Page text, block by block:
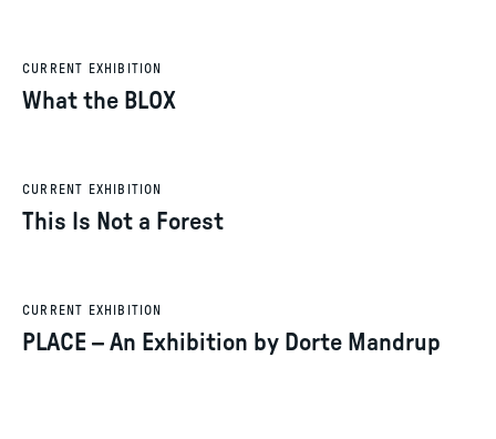
CURRENT EXHIBITION
What the BLOX
CURRENT EXHIBITION
This Is Not a Forest
CURRENT EXHIBITION
PLACE – An Exhibition by Dorte Mandrup